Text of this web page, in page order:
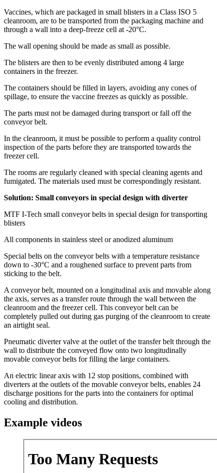
Vaccines, which are packaged in small blisters in a Class ISO 5
cleanroom, are to be transported from the packaging machine and
through a wall into a deep-freeze cell at -20°C.
The wall opening should be made as small as possible.
The blisters are then to be evenly distributed among 4 large
containers in the freezer.
The containers should be filled in layers, avoiding any cones of
spillage, to ensure the vaccine freezes as quickly as possible.
The parts must not be damaged during transport or fall off the
conveyor belt.
In the cleanroom, it must be possible to perform a quality control
inspection of the parts before they are transported towards the
freezer cell.
The rooms are regularly cleaned with special cleaning agents and
fumigated. The materials used must be correspondingly resistant.
Solution: Small conveyors in special design with diverter
MTF I-Tech small conveyor belts in special design for transporting
blisters
All components in stainless steel or anodized aluminum
Special belts on the conveyor belts with a temperature resistance
down to -30°C and a roughened surface to prevent parts from
sticking to the belt.
A conveyor belt, mounted on a longitudinal axis and movable along
the axis, serves as a transfer route through the wall between the
cleanroom and the freezer cell. This conveyor belt can be
completely pulled out during gas purging of the cleanroom to create
an airtight seal.
Pneumatic diverter valve at the outlet of the transfer belt through the
wall to distribute the conveyed flow onto two longitudinally
movable conveyor belts for filling the large containers.
An electric linear axis with 12 stop positions, combined with
diverters at the outlets of the movable conveyor belts, enables 24
discharge positions for the parts into the containers for optimal
cooling and distribution.
Example videos